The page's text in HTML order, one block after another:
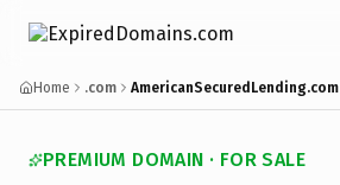
Home .com AmericanSecuredLending.com
PREMIUM DOMAIN · FOR SALE